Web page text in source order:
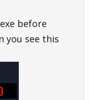
before
you see this